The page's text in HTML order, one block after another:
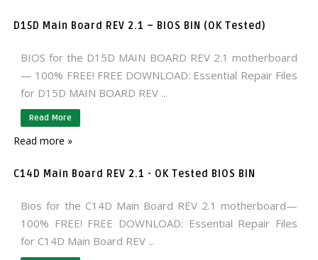
D15D Main Board REV 2.1 – BIOS BIN (OK Tested)
BIOS for the D15D MAIN BOARD REV 2.1 motherboard
— 100% FREE! FREE DOWNLOAD: Essential Repair Files
for D15D MAIN BOARD REV ...
Read More
Read more »
C14D Main Board REV 2.1 - OK Tested BIOS BIN
Bios for the C14D Main Board REV 2.1 motherboard—
100% FREE! FREE DOWNLOAD: Essential Repair Files
for C14D Main Board REV ...